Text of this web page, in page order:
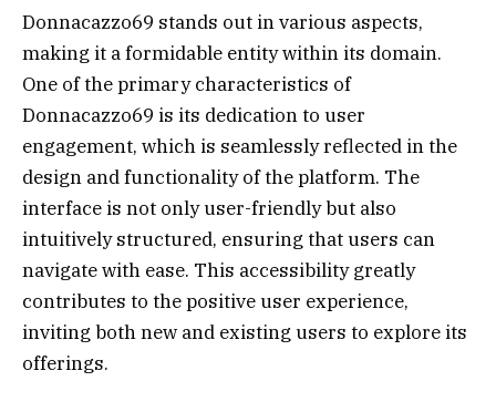
Donnacazzo69 stands out in various aspects,
making it a formidable entity within its domain.
One of the primary characteristics of
Donnacazzo69 is its dedication to user
engagement, which is seamlessly reflected in the
design and functionality of the platform. The
interface is not only user-friendly but also
intuitively structured, ensuring that users can
navigate with ease. This accessibility greatly
contributes to the positive user experience,
inviting both new and existing users to explore its
offerings.